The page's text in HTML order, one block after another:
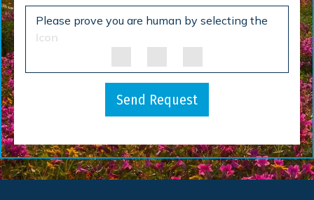
Please prove you are human by selecting the
Icon
Send Request